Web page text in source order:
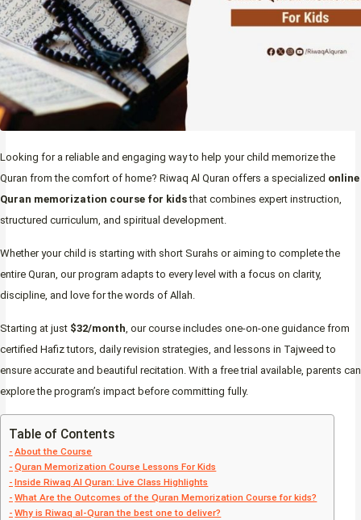
Looking for a reliable and engaging way to help your child memorize the
Quran from the comfort of home? Riwaq Al Quran offers a specialized online
Quran memorization course for kidsthat combines expert instruction,
structured curriculum, and spiritual development.
Whether your child is starting with short Surahs or aiming to complete the
entire Quran, our program adapts to every level with a focus on clarity,
discipline, and love for the words of Allah.
Starting at just $32/month, our course includes one-on-one guidance from
certified Hafiz tutors, daily revision strategies, and lessons in Tajweed to
ensure accurate and beautiful recitation. With a free trial available, parents can
explore the program’s impact before committing fully.
Table of Contents
About the Course
Quran Memorization Course Lessons For Kids
Inside Riwaq Al Quran: Live Class Highlights
What Are the Outcomes of the Quran Memorization Course for kids?
Why is Riwaq al-Quran the best one to deliver?